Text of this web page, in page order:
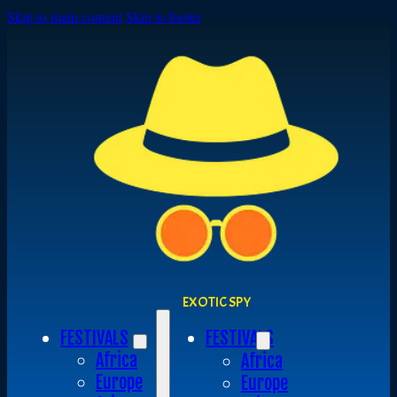
Skip to main contentSkip to footer
EXOTIC SPY
FESTIVALS
Africa
Europe
FESTIVALS
Africa
Europe